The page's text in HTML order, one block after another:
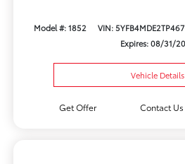
Model #: 1852 VIN:
Expires: 08/31/
Vehicle Details
Get Offer Contact Us